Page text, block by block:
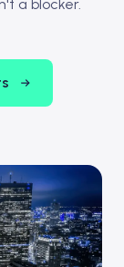
a blocker.